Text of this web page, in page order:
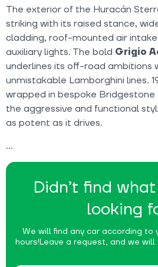
Didn’t find
looking
We will find any car according to
hours!Leave a request, and we
The exterior of the Huracán
striking with its raised stance,
cladding, roof-mounted air
auxiliary lights. The bold Grigio
underlines its off-road ambitions
unmistakable Lamborghini lines.
wrapped in bespoke
the aggressive and functional
as potent as it drives.